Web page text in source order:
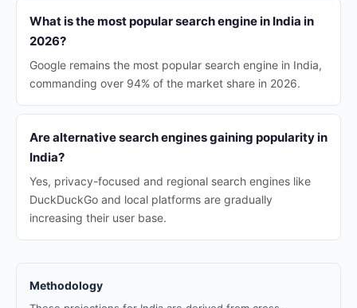
What is the most popular search engine in India in
2026?
Google remains the most popular search engine in India,
commanding over 94% of the market share in 2026.
Are alternative search engines gaining popularity in
India?
Yes, privacy-focused and regional search engines like
DuckDuckGo and local platforms are gradually
increasing their user base.
Methodology